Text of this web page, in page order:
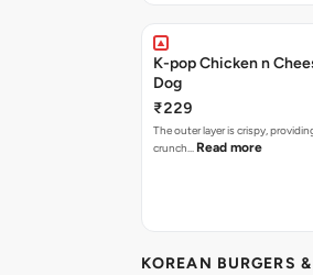
K-pop Chicken n
Dog
₹229
The outer layer is crispy,
crunch… Read more
KOREAN BURGERS